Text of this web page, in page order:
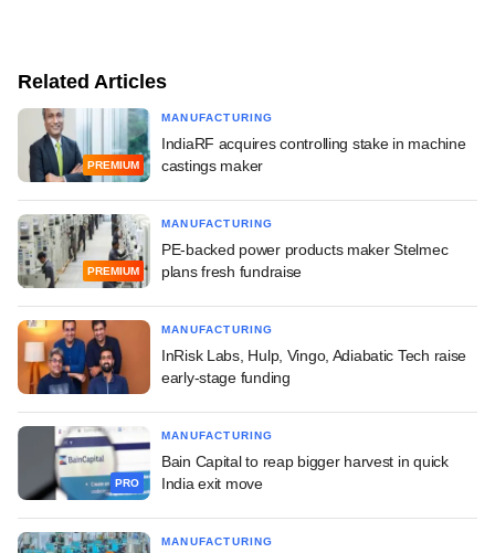
Related Articles
PREMIUM
MANUFACTURING
IndiaRF acquires controlling stake in machine
castings maker
PREMIUM
MANUFACTURING
PE-backed power products maker Stelmec
plans fresh fundraise
MANUFACTURING
InRisk Labs, Hulp, Vingo, Adiabatic Tech raise
early-stage funding
PRO
MANUFACTURING
Bain Capital to reap bigger harvest in quick
India exit move
MANUFACTURING